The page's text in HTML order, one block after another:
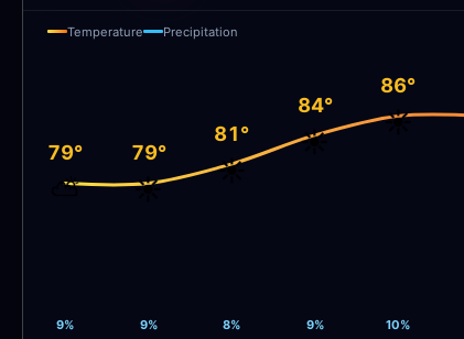
Temperature Precipitation
79°
⛅
9%
79°
☀️
9%
81°
☀️
8%
84°
☀️
9%
86°
☀️
10%